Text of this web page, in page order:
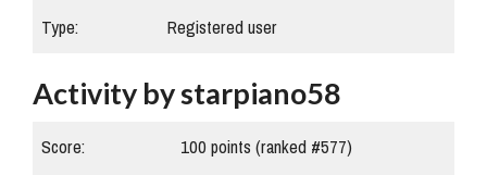
Type:
Registered user
Activity by starpiano58
Score: 100points (ranked #577)